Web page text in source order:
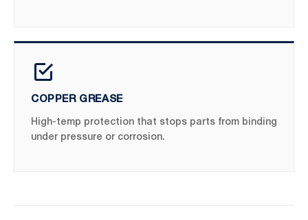
COPPER GREASE
High-temp protection that stops parts from binding
under pressure or corrosion.